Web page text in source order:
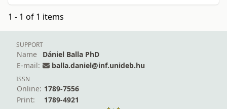
1 - 1 of 1 items
SUPPORT
Name
Dániel Balla PhD
E-mail:
balla.daniel@inf.unideb.hu
ISSN
Online: 1789-7556
Print:
1789-4921